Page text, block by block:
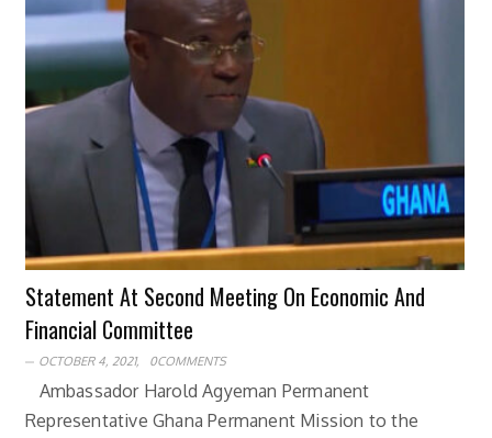
Statement At Second Meeting On Economic And
Financial Committee
OCTOBER 4, 2021, 0COMMENTS
Ambassador Harold Agyeman Permanent
Representative Ghana Permanent Mission to the